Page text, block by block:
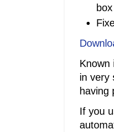
Known
in very
having
If you